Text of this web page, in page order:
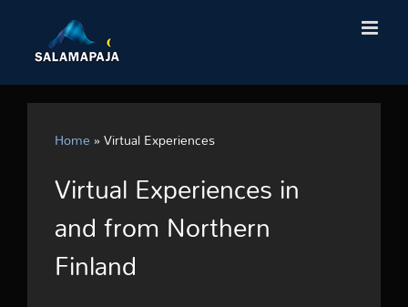
content
Home»Virtual Experiences
Virtual Experiences in
and from Northern
Finland